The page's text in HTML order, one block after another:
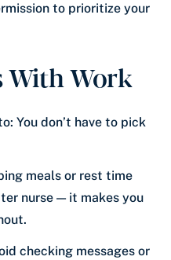
to prioritize your
With Work
You don’t have to pick
meals or rest time
nurse — it makes you
checking messages or